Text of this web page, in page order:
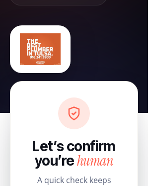
Let’s confirm
you’rehuman
A quick check keeps